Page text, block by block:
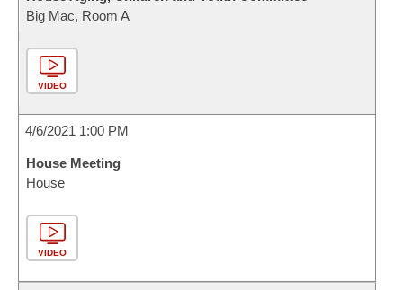
Big Mac, Room A
VIDEO
4/6/2021 1:00 PM
House Meeting
House
VIDEO